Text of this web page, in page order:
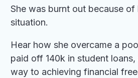
She was burnt out because of
situation.
Hear how she overcame a
paid off 140k in student
way to achieving financial